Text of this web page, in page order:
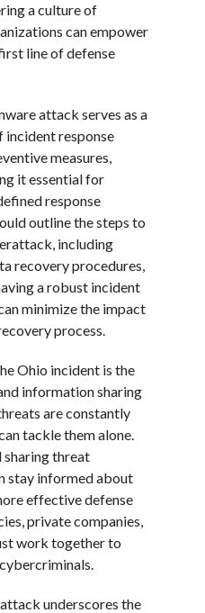
a culture of
can empower
line of defense
attack serves as a
response
measures,
it essential for
response
outline the steps to
including
recovery procedures,
a robust incident
minimize the impact
process.
Ohio incident is the
information sharing
are constantly
tackle them alone.
sharing threat
stay informed about
effective defense
private companies,
work together to
underscores the